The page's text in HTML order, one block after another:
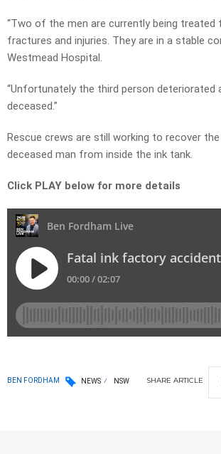
“Two of the men are currently being treated
fractures and injuries. They are in a stable
Westmead Hospital.
“Unfortunately the third person deteriorated
deceased.”
Rescue crews are still working to recover
deceased man from inside the ink tank.
Click PLAY below for more details
BEN FORDHAM NEWS NSW SHARE ARTICLE